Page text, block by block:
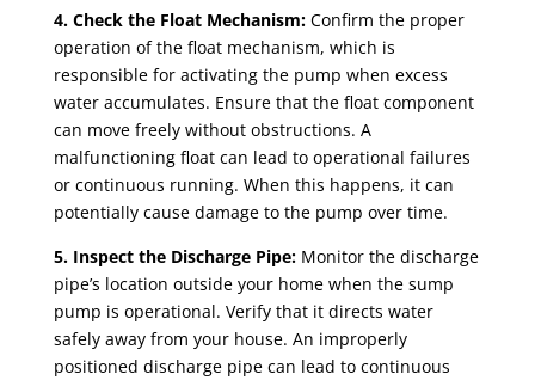
4. Check the Float Mechanism:Confirm the proper
operation of the float mechanism, which is
responsible for activating the pump when excess
water accumulates. Ensure that the float component
can move freely without obstructions. A
malfunctioning float can lead to operational failures
or continuous running. When this happens, it can
potentially cause damage to the pump over time.
5. Inspect the Discharge Pipe:Monitor the discharge
pipe’s location outside your home when the sump
pump is operational. Verify that it directs water
safely away from your house. An improperly
positioned discharge pipe can lead to continuous